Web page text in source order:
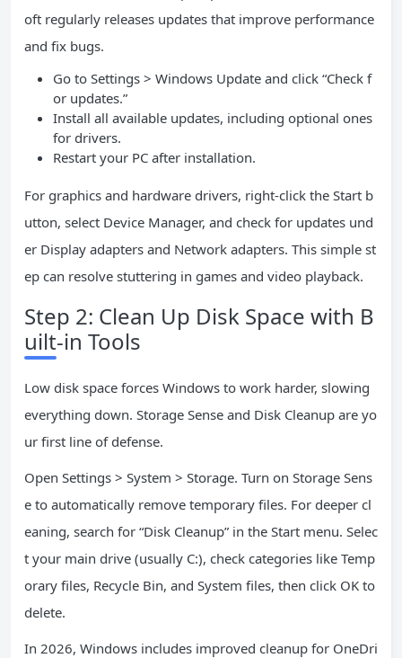
oft regularly releases updates that improve performance
and fix bugs.
Go to Settings > Windows Update and click “Check f
or updates.”
Install all available updates, including optional ones
for drivers.
Restart your PC after installation.
For graphics and hardware drivers, right-click the Start b
utton, select Device Manager, and check for updates und
er Display adapters and Network adapters. This simple st
ep can resolve stuttering in games and video playback.
Step 2: Clean Up Disk Space with B
uilt-in Tools
Low disk space forces Windows to work harder, slowing
everything down. Storage Sense and Disk Cleanup are yo
ur first line of defense.
Open Settings > System > Storage. Turn on Storage Sens
e to automatically remove temporary files. For deeper cl
eaning, search for “Disk Cleanup” in the Start menu. Selec
t your main drive (usually C:), check categories like Temp
orary files, Recycle Bin, and System files, then click OK to
delete.
In 2026, Windows includes improved cleanup for OneDri